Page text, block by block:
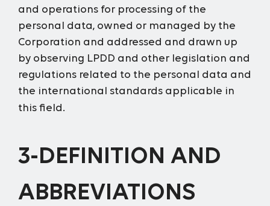
and operations for processing of the
personal data, owned or managed by the
Corporation and addressed and drawn up
by observing LPDD and other legislation and
regulations related to the personal data and
the international standards applicable in
this field.
3-DEFINITION AND
ABBREVIATIONS